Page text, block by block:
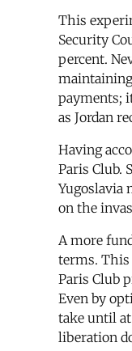
This
Security
percent.
maintaining
payments;
as Jordan
Having
Paris Club.
Yugoslavia
on the
A more
terms. This
Paris Club
Even by
take until
liberation